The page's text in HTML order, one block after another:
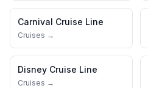
Carnival Cruise Line
Cruises →
Disney Cruise Line
Cruises →